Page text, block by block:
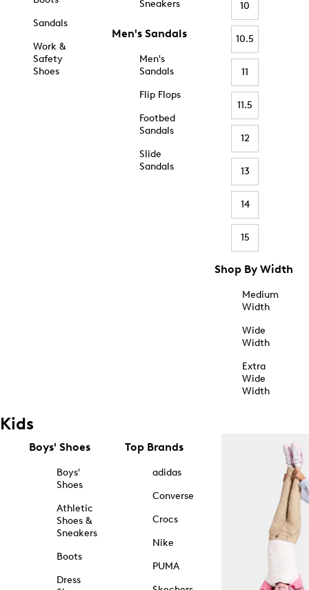
Sandals
Work &
Safety
Shoes
Sneakers
Men's Sandals
Men's
Sandals
Flip Flops
Footbed
Sandals
Slide
Sandals
10
10.5
11
11.5
12
13
14
15
Shop By Width
Medium
Width
Wide
Width
Extra
Wide
Width
Kids
Boys' Shoes
Boys'
Shoes
Athletic
Shoes &
Sneakers
Boots
Dress
Top Brands
adidas
Converse
Crocs
Nike
PUMA